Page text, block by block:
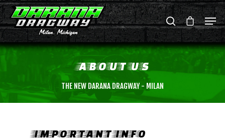
Hit enter to search or ESC to close
ABOUT US
THE NEW DARANA DRAGWAY - MILAN
IMPORTANT INFO